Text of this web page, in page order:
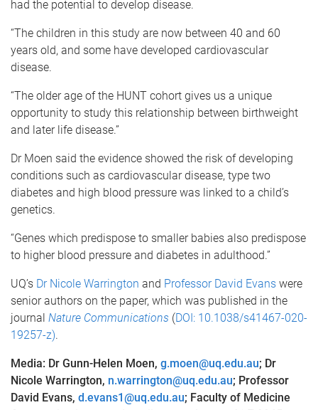
had the potential to develop disease.
“The children in this study are now between 40 and 60
years old, and some have developed cardiovascular
disease.
“The older age of the HUNT cohort gives us a unique
opportunity to study this relationship between birthweight
and later life disease.”
Dr Moen said the evidence showed the risk of developing
conditions such as cardiovascular disease, type two
diabetes and high blood pressure was linked to a child’s
genetics.
“Genes which predispose to smaller babies also predispose
to higher blood pressure and diabetes in adulthood.”
UQ’s Dr Nicole Warrington and Professor David Evans were
senior authors on the paper, which was published in the
journal Nature Communications (DOI: 10.1038/s41467-020-
19257-z).
Media: Dr Gunn-Helen Moen, g.moen@uq.edu.au; Dr
Nicole Warrington, n.warrington@uq.edu.au; Professor
David Evans, d.evans1@uq.edu.au; Faculty of Medicine